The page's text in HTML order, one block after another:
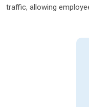
traffic, allowing